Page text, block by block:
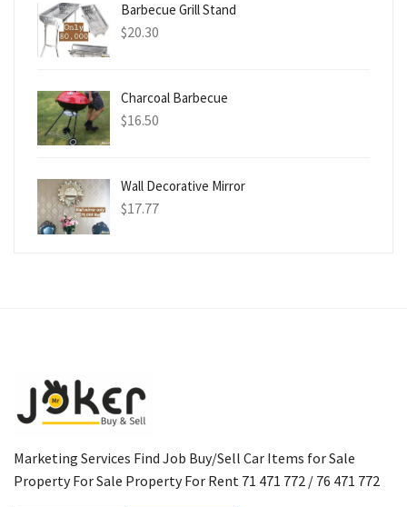
Barbecue Grill Stand
$20.30
Charcoal Barbecue
$16.50
Wall Decorative Mirror
$17.77
Marketing Services Find Job Buy/Sell Car Items for Sale
Property For Sale Property For Rent 71 471 772 / 76 471 772